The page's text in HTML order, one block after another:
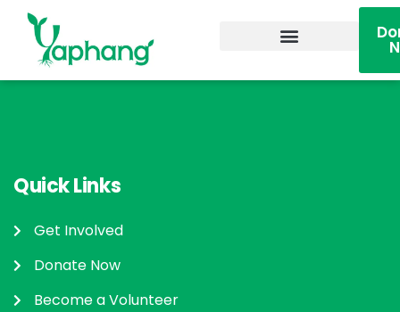
Quick Links
Get Involved
Donate Now
Become a Volunteer